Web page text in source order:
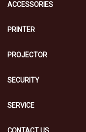
ACCESSORIES
PRINTER
PROJECTOR
SECURITY
SERVICE